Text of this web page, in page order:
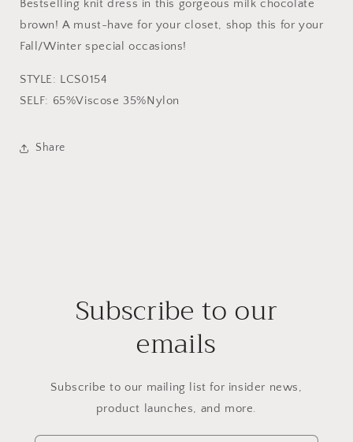
Bestselling knit dress in this gorgeous milk chocolate
brown! A must-have for your closet, shop this for your
Fall/Winter special occasions!
STYLE: LCS0154
SELF: 65%Viscose 35%Nylon
Share
Subscribe to our
emails
Subscribe to our mailing list for insider news,
product launches, and more.